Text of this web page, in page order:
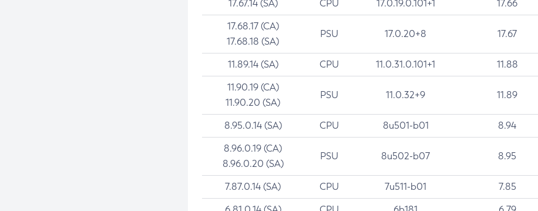
17.67.14 (SA) CPU 17.0.19.0.101+1 17.66
17.68.17 (CA)
17.68.18 (SA)
PSU 17.0.20+8 17.67
11.89.14 (SA) CPU 11.0.31.0.101+1 11.88
11.90.19 (CA)
11.90.20 (SA)
PSU 11.0.32+9 11.89
8.95.0.14 (SA) CPU 8u501-b01 8.94
8.96.0.19 (CA)
8.96.0.20 (SA)
PSU 8u502-b07 8.95
7.87.0.14 (SA) CPU 7u511-b01 7.85